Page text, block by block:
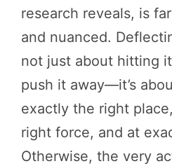
research reveals, is
and nuanced.
not just about hitting
push it away—it’s
exactly the right
right force, and at
Otherwise, the very